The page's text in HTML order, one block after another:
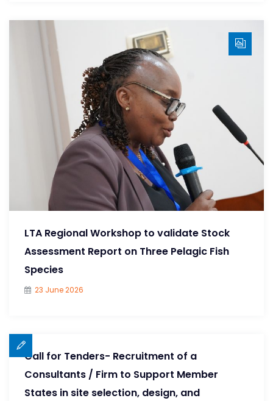
LTA Regional Workshop to validate Stock
Assessment Report on Three Pelagic Fish
Species
23 June 2026
Call for Tenders- Recruitment of a
Consultants / Firm to Support Member
States in site selection, design, and